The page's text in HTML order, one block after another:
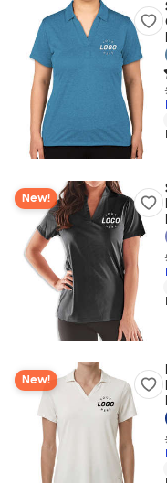
New!
New!